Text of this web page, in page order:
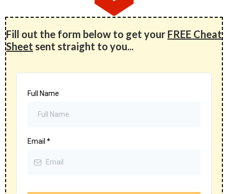
Fill out the form below to get your FREE Cheat
Sheet sent straight to you...
Full Name
Email *